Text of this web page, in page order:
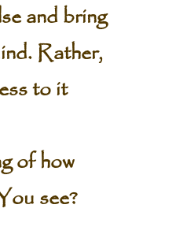
and bring
Rather,
to it
of how
see?